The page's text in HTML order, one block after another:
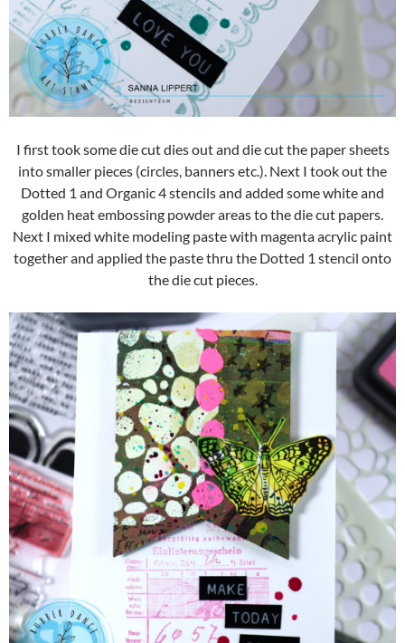
I first took some die cut dies out and die cut the paper sheets
into smaller pieces (circles, banners etc.). Next I took out the
Dotted 1 and Organic 4 stencils and added some white and
golden heat embossing powder areas to the die cut papers.
Next I mixed white modeling paste with magenta acrylic paint
together and applied the paste thru the Dotted 1 stencil onto
the die cut pieces.